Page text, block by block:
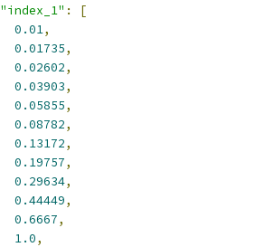
"index_1" :
[
0.01,
0.01735,
0.02602,
0.03903,
0.05855,
0.08782,
0.13172,
0.19757,
0.29634,
0.44449,
0.6667,
1.0,